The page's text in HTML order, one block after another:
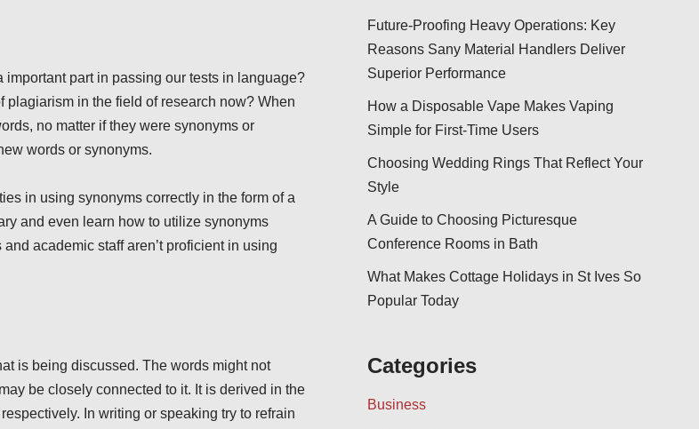
part in passing our tests in language?
in the field of research now? When
no matter if they were synonyms or
words or synonyms.
in using synonyms correctly in the form of a
and even learn how to utilize synonyms
academic staff aren’t proficient in using
is being discussed. The words might not
be closely connected to it. It is derived in the
respectively. In writing or speaking try to refrain
Future-Proofing Heavy Operations: Key
Reasons Sany Material Handlers Deliver
Superior Performance
How a Disposable Vape Makes Vaping
Simple for First-Time Users
Choosing Wedding Rings That Reflect Your
Style
A Guide to Choosing Picturesque
Conference Rooms in Bath
What Makes Cottage Holidays in St Ives So
Popular Today
Categories
Business